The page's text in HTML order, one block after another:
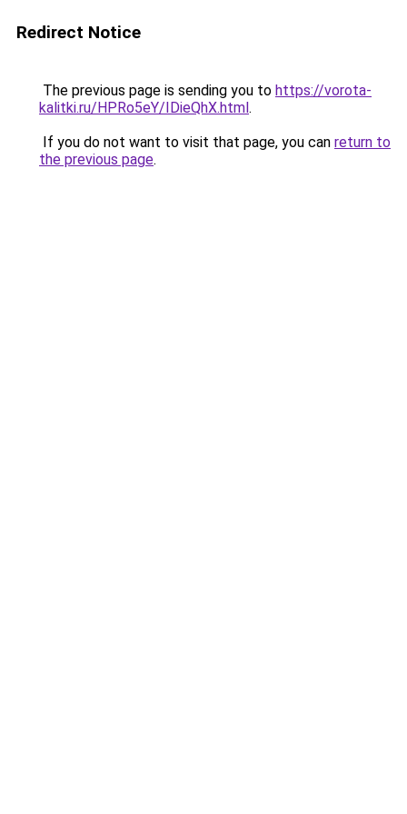
Redirect Notice
The previous page is sending you to https://vorota-
kalitki.ru/HPRo5eY/IDieQhX.html.
If you do not want to visit that page, you can return to
the previous page.